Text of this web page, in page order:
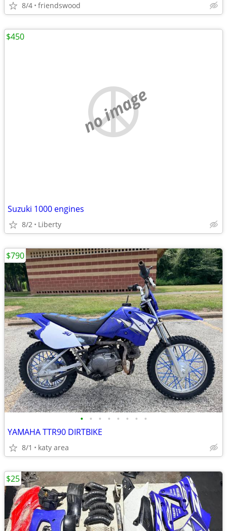
8/4 friendswood
no image
Suzuki 1000 engines
8/2 Liberty
$450
• • • • • • • •
YAMAHA TTR90 DIRTBIKE
8/1 katy area
$790
$25